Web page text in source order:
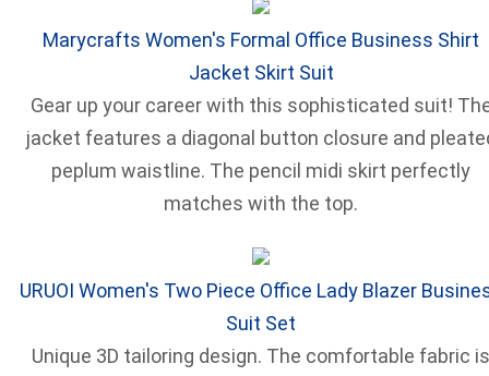
Marycrafts Women's Formal Office Business Shirt
Jacket Skirt Suit
Gear up your career with this sophisticated suit!
jacket features a diagonal button closure and
peplum waistline. The pencil midi skirt perfectly
matches with the top.
URUOI Women's Two Piece Office Lady Blazer
Suit Set
Unique 3D tailoring design. The comfortable fabric is